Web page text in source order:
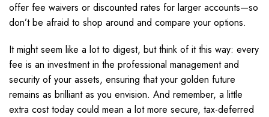
offer fee waivers or discounted rates for larger accounts—so
don’t be afraid to shop around and compare your options.
It might seem like a lot to digest, but think of it this way: every
fee is an investment in the professional management and
security of your assets, ensuring that your golden future
remains as brilliant as you envision. And remember, a little
extra cost today could mean a lot more secure, tax-deferred